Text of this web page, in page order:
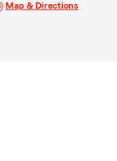
Map & Directions